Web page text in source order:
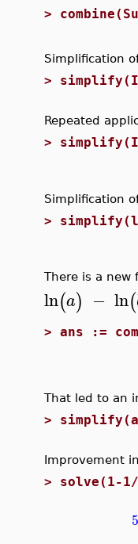
>
Simplification
>
Repeated
>
Simplification
>
There is a new
ln(a) − ln(
> ans :=
That led to an
>
Improvement
> solve(1-1/